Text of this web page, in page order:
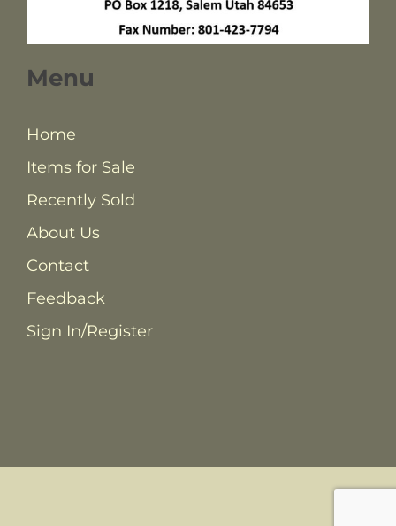
Menu
Home
Items for Sale
Recently Sold
About Us
Contact
Feedback
Sign In/Register